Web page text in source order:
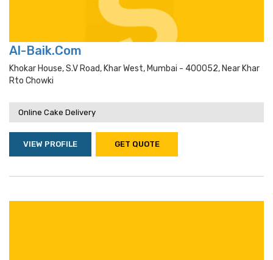
Al-Baik.Com
Khokar House, S.v Road, Khar West, Mumbai - 400052, Near Khar
Rto Chowki
Online Cake Delivery
VIEW PROFILE GET QUOTE